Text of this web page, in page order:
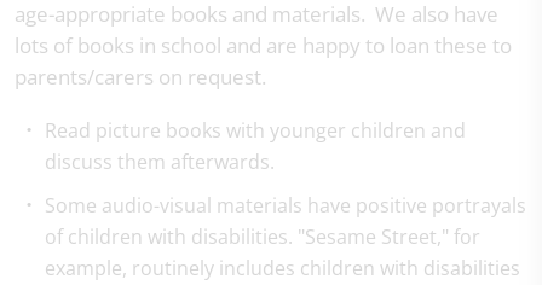
age-appropriate books and materials. We also have
lots of books in school and are happy to loan these to
parents/carers on request.
Read picture books with younger children and
discuss them afterwards.
Some audio-visual materials have positive portrayals
of children with disabilities. "Sesame Street," for
example, routinely includes children with disabilities